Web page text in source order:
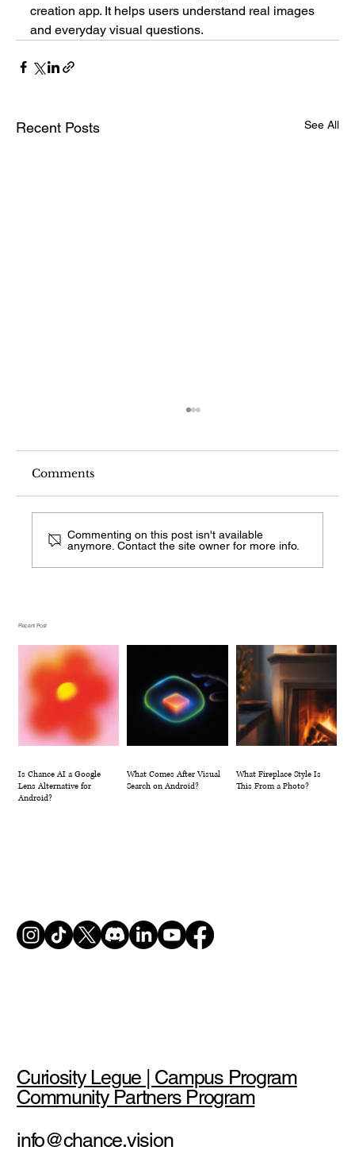
Recent Post
Is Chance AI a Google
Lens Alternative for
Android?
What Comes After Visual
Search on Android?
What Fireplace Style Is
This From a Photo?
creation app. It helps users understand real images
and everyday visual questions.
Recent Posts See All
Comments
Commenting on this post isn't available
anymore. Contact the site owner for more info.
Curiosity Legue | Campus Program
Community Partners Program
info@chance.vision